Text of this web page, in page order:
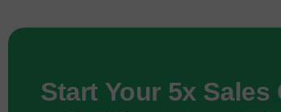
Start Your 5x